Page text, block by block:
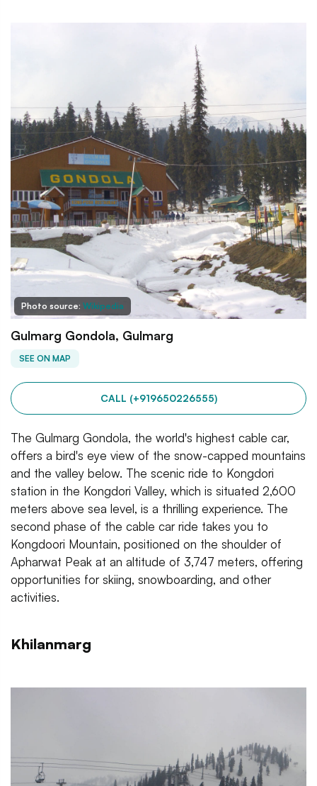
Photo source: Wikipedia
Gulmarg Gondola, Gulmarg
SEE ON MAP
CALL (+919650226555)
The Gulmarg Gondola, the world's highest cable car,
offers a bird's eye view of the snow-capped mountains
and the valley below. The scenic ride to Kongdori
station in the Kongdori Valley, which is situated 2,600
meters above sea level, is a thrilling experience. The
second phase of the cable car ride takes you to
Kongdoori Mountain, positioned on the shoulder of
Apharwat Peak at an altitude of 3,747 meters, offering
opportunities for skiing, snowboarding, and other
activities.
Khilanmarg